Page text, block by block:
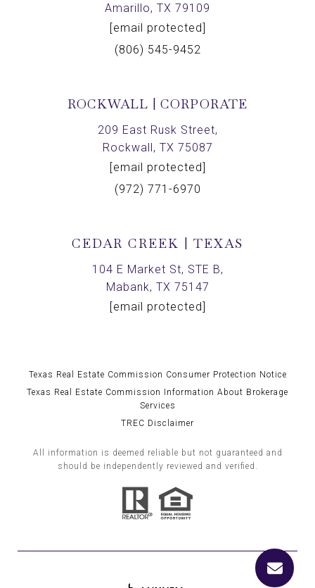
Amarillo, TX 79109
[email protected]
(806) 545-9452
ROCKWALL | CORPORATE
209 East Rusk Street,
Rockwall, TX 75087
[email protected]
(972) 771-6970
CEDAR CREEK | TEXAS
104 E Market St, STE B,
Mabank, TX 75147
[email protected]
Texas Real Estate Commission Consumer Protection Notice
Texas Real Estate Commission Information About Brokerage
Services
TREC Disclaimer
All information is deemed reliable but not guaranteed and
should be independently reviewed and verified.